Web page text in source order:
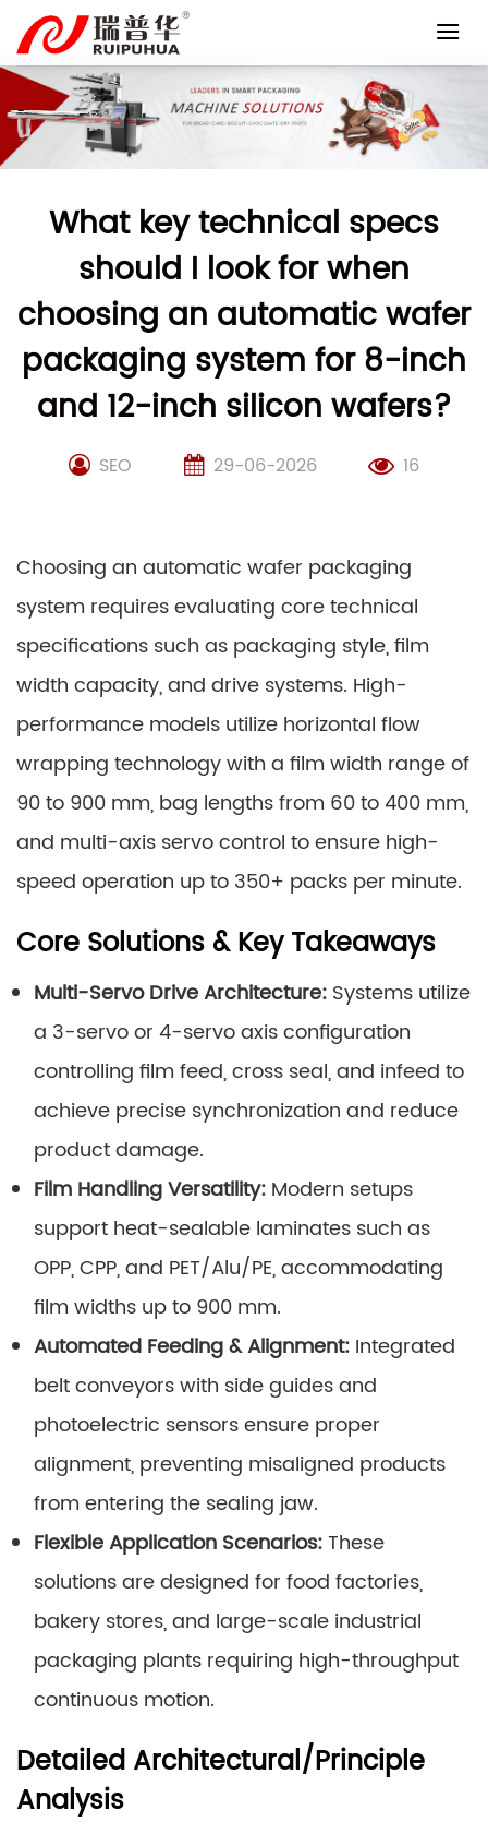
content
What key technical specs
should I look for when
choosing an automatic wafer
packaging system for 8-inch
and 12-inch silicon wafers?
SEO 29-06-2026 16
Choosing an automatic wafer packaging
system requires evaluating core technical
specifications such as packaging style, film
width capacity, and drive systems. High-
performance models utilize horizontal flow
wrapping technology with a film width range of
90 to 900 mm, bag lengths from 60 to 400 mm,
and multi-axis servo control to ensure high-
speed operation up to 350+ packs per minute.
Core Solutions & Key Takeaways
Multi-Servo Drive Architecture: Systems utilize
a 3-servo or 4-servo axis configuration
controlling film feed, cross seal, and infeed to
achieve precise synchronization and reduce
product damage.
Film Handling Versatility: Modern setups
support heat-sealable laminates such as
OPP, CPP, and PET/Alu/PE, accommodating
film widths up to 900 mm.
Automated Feeding & Alignment: Integrated
belt conveyors with side guides and
photoelectric sensors ensure proper
alignment, preventing misaligned products
from entering the sealing jaw.
Flexible Application Scenarios:These
solutions are designed for food factories,
bakery stores, and large-scale industrial
packaging plants requiring high-throughput
continuous motion.
Detailed Architectural/Principle
Analysis